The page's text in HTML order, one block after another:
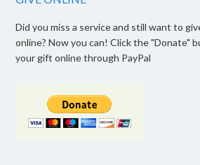
Did you miss a service and still want to
online? Now you can! Click the "Donate"
your gift online through PayPal